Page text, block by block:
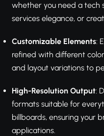
whether you need a tech
services elegance, or
Customizable Elements:
refined with different
and layout variations to
High-Resolution Output:
formats suitable for
billboards, ensuring your
applications.